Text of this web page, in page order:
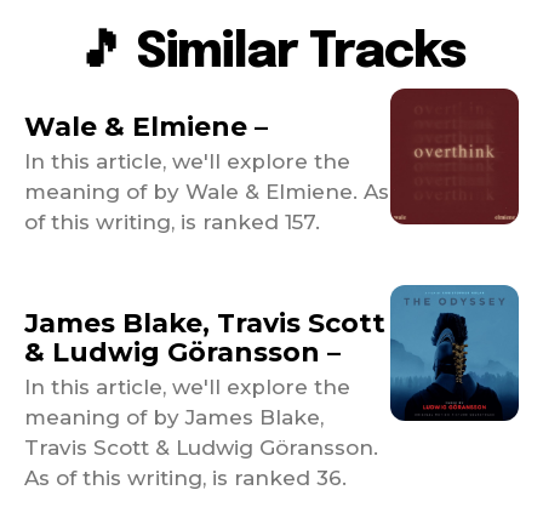
🎵 Similar Tracks
Wale & Elmiene –
In this article, we'll explore the
meaning of by Wale & Elmiene. As
of this writing, is ranked 157.
James Blake, Travis Scott
& Ludwig Göransson –
In this article, we'll explore the
meaning of by James Blake,
Travis Scott & Ludwig Göransson.
As of this writing, is ranked 36.